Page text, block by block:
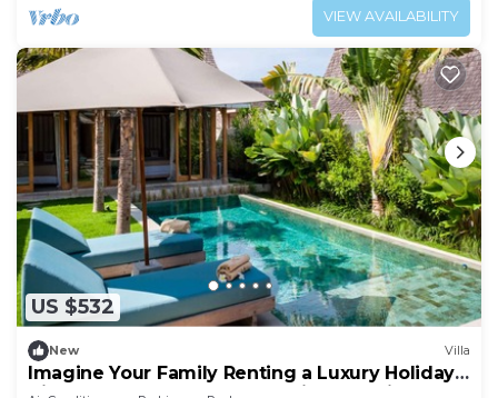
VIEW AVAILABILITY
US $532
New Villa
Imagine Your Family Renting a Luxury Holiday
Villa Close to Kerobokan’s Main Attractions